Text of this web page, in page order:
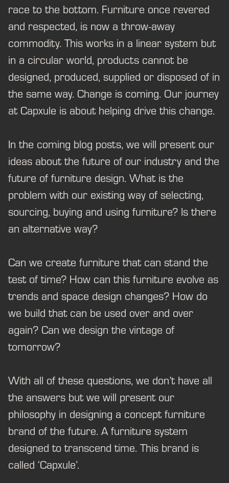
race to the bottom. Furniture once revered
and respected, is now a throw-away
commodity. This works in a linear system but
in a circular world, products cannot be
designed, produced, supplied or disposed of in
the same way. Change is coming. Our journey
at Capxule is about helping drive this change.
In the coming blog posts, we will present our
ideas about the future of our industry and the
future of furniture design. What is the
problem with our existing way of selecting,
sourcing, buying and using furniture? Is there
an alternative way?
Can we create furniture that can stand the
test of time? How can this furniture evolve as
trends and space design changes? How do
we build that can be used over and over
again? Can we design the vintage of
tomorrow?
With all of these questions, we don’t have all
the answers but we will present our
philosophy in designing a concept furniture
brand of the future. A furniture system
designed to transcend time. This brand is
called ‘Capxule’.